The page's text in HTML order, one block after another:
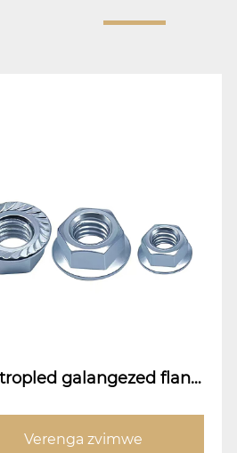
galangezed flang
Verenga zvimwe